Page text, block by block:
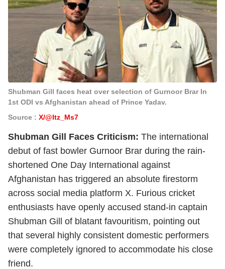
Shubman Gill faces heat over selection of Gurnoor Brar In
1st ODI vs Afghanistan ahead of Prince Yadav.
Source : X/@Itz_Ms7
Shubman Gill Faces Criticism: The international
debut of fast bowler Gurnoor Brar during the rain-
shortened One Day International against
Afghanistan has triggered an absolute firestorm
across social media platform X. Furious cricket
enthusiasts have openly accused stand-in captain
Shubman Gill of blatant favouritism, pointing out
that several highly consistent domestic performers
were completely ignored to accommodate his close
friend.